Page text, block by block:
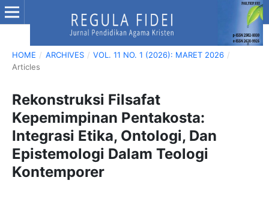
HOME / ARCHIVES / VOL. 11 NO. 1 (2026): MARET 2026 /
Articles
Rekonstruksi Filsafat
Kepemimpinan Pentakosta:
Integrasi Etika, Ontologi, Dan
Epistemologi Dalam Teologi
Kontemporer